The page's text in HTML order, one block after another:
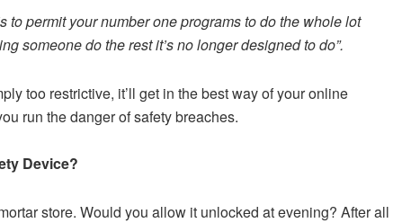
to permit your number one programs to do the whole lot
someone do the rest it’s no longer designed to do”.
too restrictive, it’ll get in the best way of your online
run the danger of safety breaches.
Device?
store. Would you allow it unlocked at evening? After all